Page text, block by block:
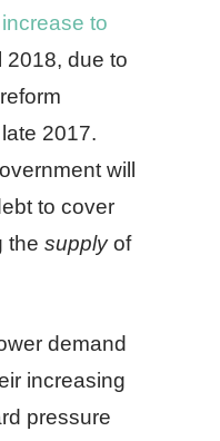
to
2018, due to
2017.
will
to cover
the supplyof
demand
increasing
pressure